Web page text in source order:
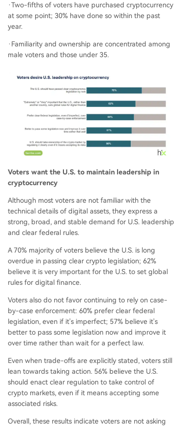
·Two-fifths of voters have purchased cryptocurrency
at some point; 30% have done so within the past
year.
·Familiarity and ownership are concentrated among
male voters and those under 35.
Voters want the U.S. to maintain leadership in
cryptocurrency
Although most voters are not familiar with the
technical details of digital assets, they express a
strong, broad, and stable demand for U.S. leadership
and clear federal rules.
A 70% majority of voters believe the U.S. is long
overdue in passing clear crypto legislation; 62%
believe it is very important for the U.S. to set global
rules for digital finance.
Voters also do not favor continuing to rely on case-
by-case enforcement: 60% prefer clear federal
legislation, even if it's imperfect; 57% believe it's
better to pass some legislation now and improve it
over time rather than wait for a perfect law.
Even when trade-offs are explicitly stated, voters still
lean towards taking action. 56% believe the U.S.
should enact clear regulation to take control of
crypto markets, even if it means accepting some
associated risks.
Overall, these results indicate voters are not asking